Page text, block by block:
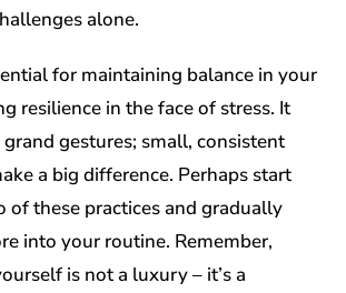
alone.
for maintaining balance in your
resilience in the face of stress. It
grand gestures; small, consistent
a big difference. Perhaps start
of these practices and gradually
into your routine. Remember,
is not a luxury – it’s a